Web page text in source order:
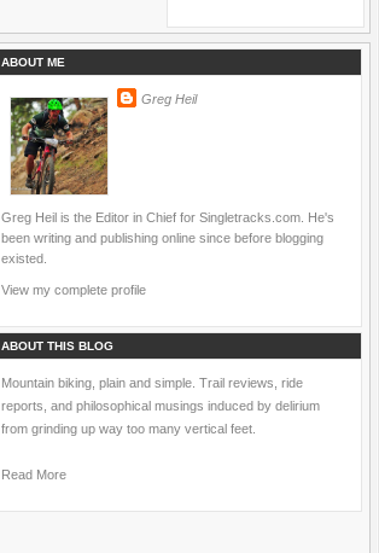
ABOUT ME
Greg Heil
Greg Heil is the Editor in Chief for Singletracks.com. He's
been writing and publishing online since before blogging
existed.
View my complete profile
ABOUT THIS BLOG
Mountain biking, plain and simple. Trail reviews, ride
reports, and philosophical musings induced by delirium
from grinding up way too many vertical feet.
Read More